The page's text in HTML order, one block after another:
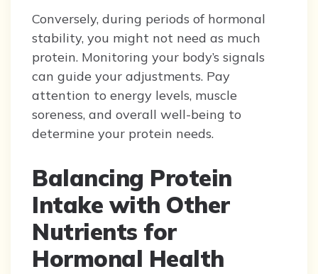
Conversely, during periods of hormonal
stability, you might not need as much
protein. Monitoring your body’s signals
can guide your adjustments. Pay
attention to energy levels, muscle
soreness, and overall well-being to
determine your protein needs.
Balancing Protein
Intake with Other
Nutrients for
Hormonal Health